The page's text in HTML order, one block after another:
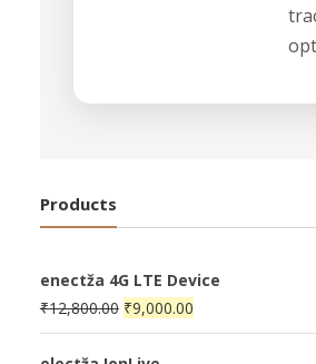
Products
enectža 4G LTE Device
₹12,800.00 Original
price
₹9,000.00Current
price